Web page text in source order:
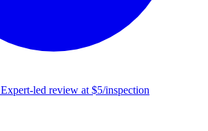
Expert-led review at $5/inspection